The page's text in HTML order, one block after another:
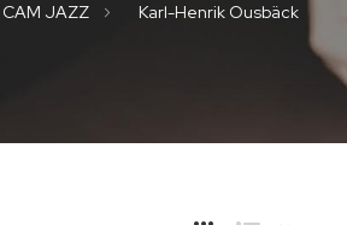
CAM JAZZ Karl-Henrik Ousbäck